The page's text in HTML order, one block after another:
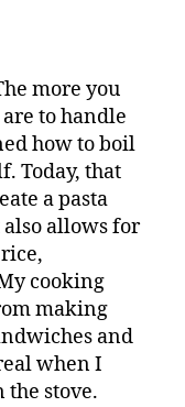
more you
to handle
how to boil
Today, that
a pasta
allows for
cooking
making
and
when I
stove.